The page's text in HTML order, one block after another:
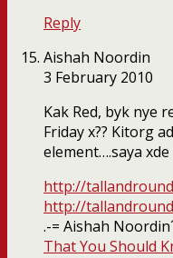
Reply
Aishah Noordin
3 February 2010
Kak Red, byk nye
Friday x?? Kitorg
element….saya
http://
http://
.-= Aishah
That You Should